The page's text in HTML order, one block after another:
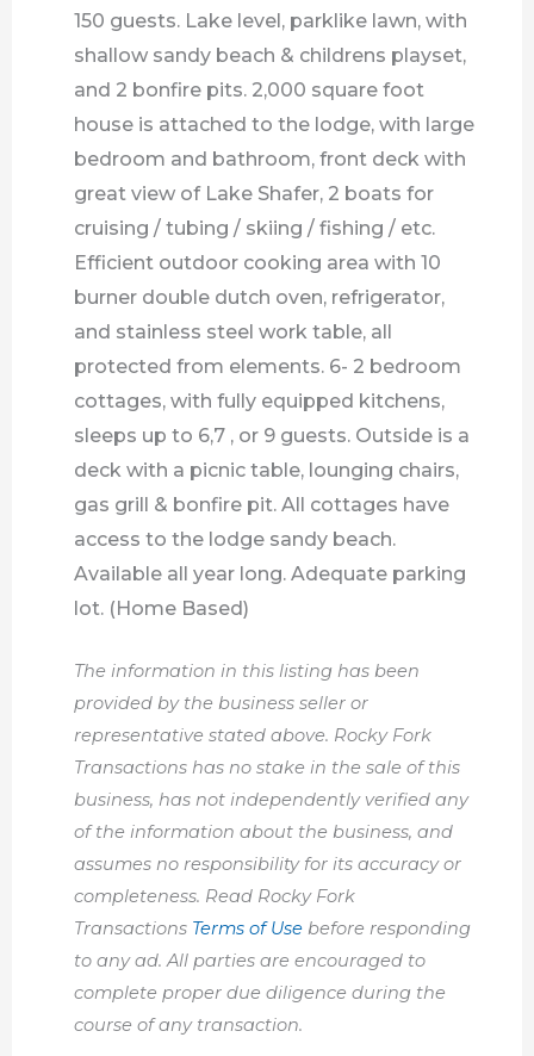
150 guests. Lake level, parklike lawn, with
shallow sandy beach & childrens playset,
and 2 bonfire pits. 2,000 square foot
house is attached to the lodge, with large
bedroom and bathroom, front deck with
great view of Lake Shafer, 2 boats for
cruising / tubing / skiing / fishing / etc.
Efficient outdoor cooking area with 10
burner double dutch oven, refrigerator,
and stainless steel work table, all
protected from elements. 6- 2 bedroom
cottages, with fully equipped kitchens,
sleeps up to 6,7 , or 9 guests. Outside is a
deck with a picnic table, lounging chairs,
gas grill & bonfire pit. All cottages have
access to the lodge sandy beach.
Available all year long. Adequate parking
lot. (Home Based)
The information in this listing has been
provided by the business seller or
representative stated above. Rocky Fork
Transactions has no stake in the sale of this
business, has not independently verified any
of the information about the business, and
assumes no responsibility for its accuracy or
completeness. Read Rocky Fork
Transactions Terms of Use before responding
to any ad. All parties are encouraged to
complete proper due diligence during the
course of any transaction.